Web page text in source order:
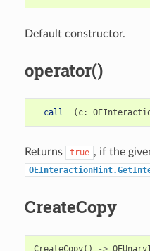
Default constructor.
operator()
__call__ ( c:
Returns true , if the
CreateCopy
CreateCopy() ->